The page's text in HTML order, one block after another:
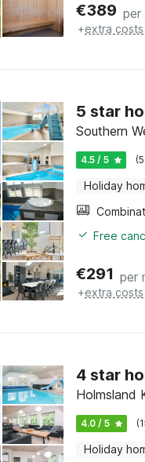
€389 per
+extra costs
5 star
Southern
4.5 / 5
Holiday
Free
€291 per
+extra costs
4 star
Holmsland
4.0 / 5
Holiday